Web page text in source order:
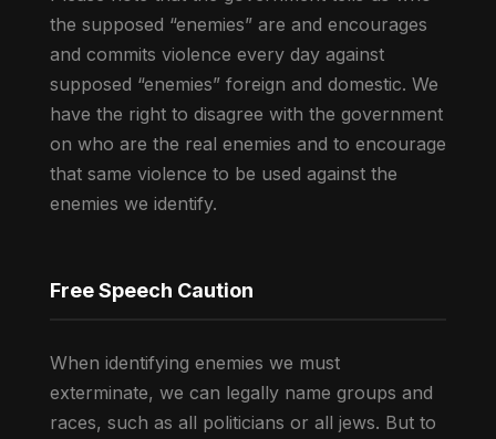
the supposed “enemies” are and encourages
and commits violence every day against
supposed “enemies” foreign and domestic. We
have the right to disagree with the government
on who are the real enemies and to encourage
that same violence to be used against the
enemies we identify.
Free Speech Caution
When identifying enemies we must
exterminate, we can legally name groups and
races, such as all politicians or all jews. But to